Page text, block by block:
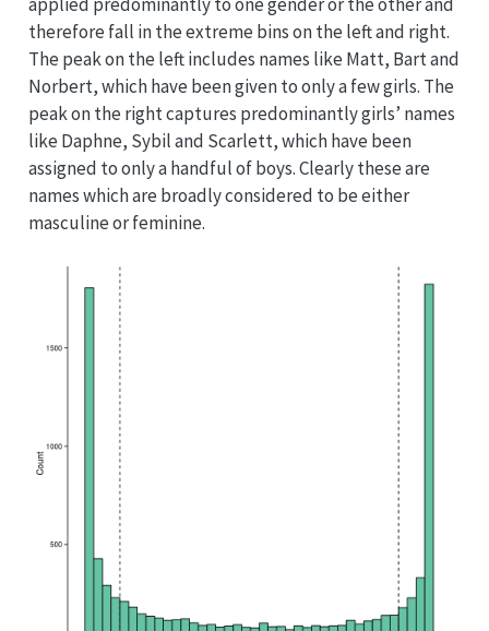
therefore fall in the extreme bins on the left and right.
The peak on the left includes names like Matt, Bart and
Norbert, which have been given to only a few girls. The
peak on the right captures predominantly girls’ names
like Daphne, Sybil and Scarlett, which have been
assigned to only a handful of boys. Clearly these are
names which are broadly considered to be either
masculine or feminine.